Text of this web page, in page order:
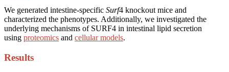
We generated intestine-specific Surf4 knockout mice and
characterized the phenotypes. Additionally, we investigated the
underlying mechanisms of SURF4 in intestinal lipid secretion
using proteomics and cellular models.
Results